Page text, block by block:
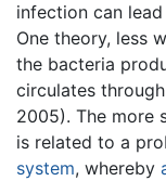
infection can
One theory, less
the bacteria
circulates
2005). The more
is related to a
system, whereby